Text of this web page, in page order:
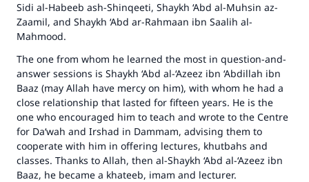
Sidi al-Habeeb ash-Shinqeeti, Shaykh ‘Abd al-Muhsin az-
Zaamil, and Shaykh ‘Abd ar-Rahmaan ibn Saalih al-
Mahmood.
The one from whom he learned the most in question-and-
answer sessions is Shaykh ‘Abd al-‘Azeez ibn ‘Abdillah ibn
Baaz (may Allah have mercy on him), with whom he had a
close relationship that lasted for fifteen years. He is the
one who encouraged him to teach and wrote to the Centre
for Da‘wah and Irshad in Dammam, advising them to
cooperate with him in offering lectures, khutbahs and
classes. Thanks to Allah, then al-Shaykh ‘Abd al-‘Azeez ibn
Baaz, he became a khateeb, imam and lecturer.